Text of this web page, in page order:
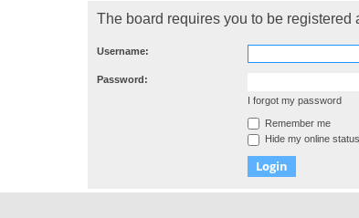
The board requires you to be registered
Username:
Password:
I forgot my password
Remember me
Hide my online